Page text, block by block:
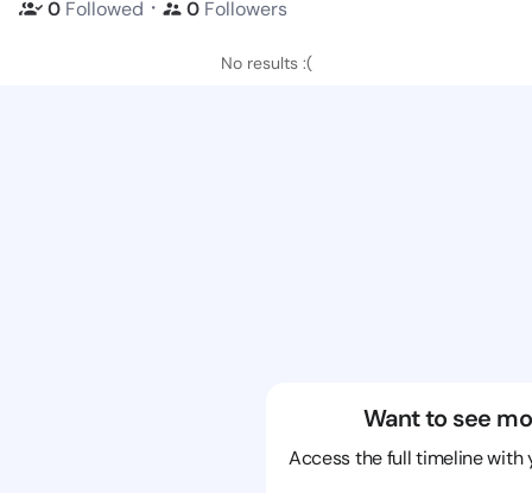
0 Followed ・ 0 Followers
No results :(
Want to see
Access the full timeline with